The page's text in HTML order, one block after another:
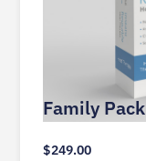
Family Pack
$249.00